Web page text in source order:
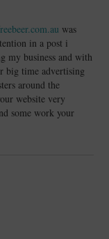
was
in a post i
my business and with
big time advertising
around the
website very
some work your